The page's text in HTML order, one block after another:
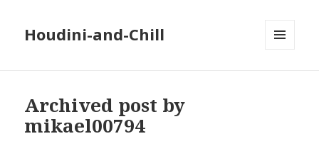
Houdini-and-Chill
Archived post by
mikael00794